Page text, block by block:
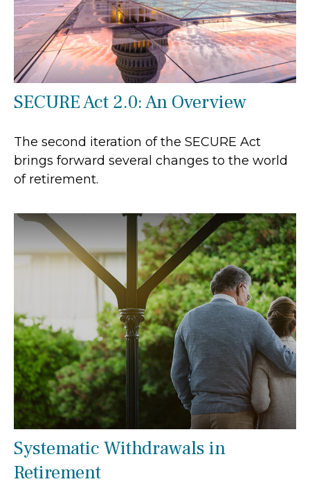
SECURE Act 2.0: An Overview
The second iteration of the SECURE Act
brings forward several changes to the world
of retirement.
Systematic Withdrawals in
Retirement